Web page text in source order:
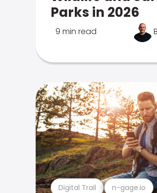
Parks in 2026
9 min read
Digital Trail n-gage.io